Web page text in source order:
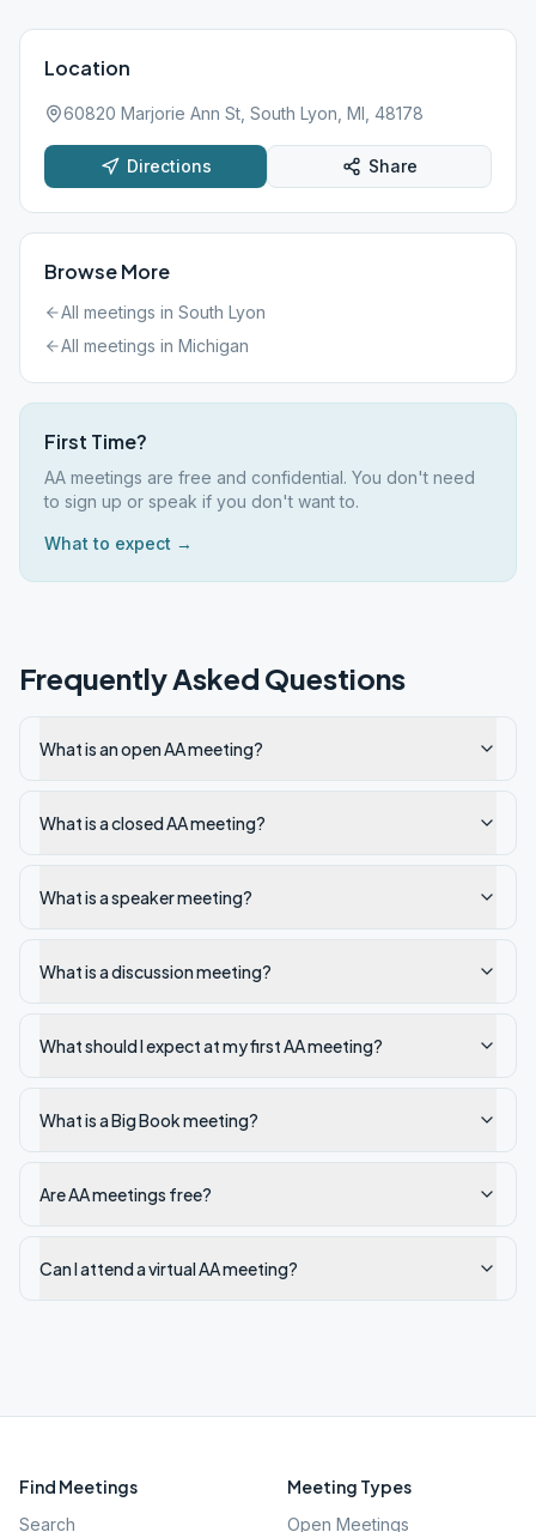
Location
60820 Marjorie Ann St, South Lyon, MI, 48178
Directions Share
Browse More
All meetings in South Lyon
All meetings in Michigan
First Time?
AA meetings are free and confidential. You don't need
to sign up or speak if you don't want to.
What to expect →
Frequently Asked Questions
What is an open AA meeting?
What is a closed AA meeting?
What is a speaker meeting?
What is a discussion meeting?
What should I expect at my first AA meeting?
What is a Big Book meeting?
Are AA meetings free?
Can I attend a virtual AA meeting?
Find Meetings
Search
Meeting Types
Open Meetings